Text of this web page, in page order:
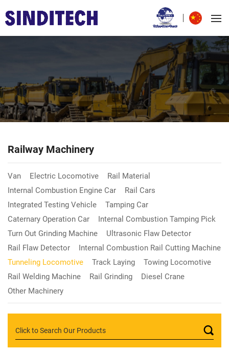
Railway Machinery
Van Electric Locomotive
Rail Material
Internal Combustion Engine Car
Rail Cars
Integrated Testing Vehicle
Tamping Car
Caternary Operation Car
Internal Combustion Tamping Pick
Turn Out Grinding Machine
Ultrasonic Flaw Detector
Rail Flaw Detector
Internal Combustion Rail Cutting Machine
Tunneling Locomotive
Track Laying
Towing Locomotive
Rail Welding Machine
Rail Grinding
Diesel Crane
Other Machinery